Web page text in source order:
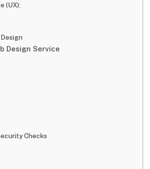
(UX):
Design Service
Checks